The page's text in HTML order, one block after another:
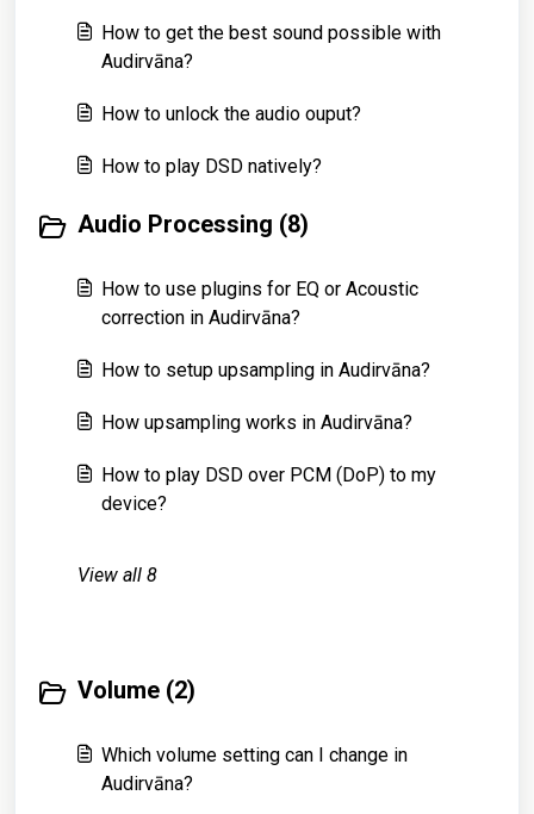
How to get the best sound possible with
Audirvāna?
How to unlock the audio ouput?
How to play DSD natively?
Audio Processing (8)
How to use plugins for EQ or Acoustic
correction in Audirvāna?
How to setup upsampling in Audirvāna?
How upsampling works in Audirvāna?
How to play DSD over PCM (DoP) to my
device?
View all 8
Volume (2)
Which volume setting can I change in
Audirvāna?